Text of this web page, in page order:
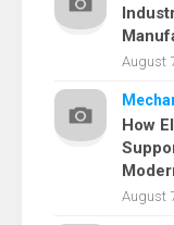
August
How
August